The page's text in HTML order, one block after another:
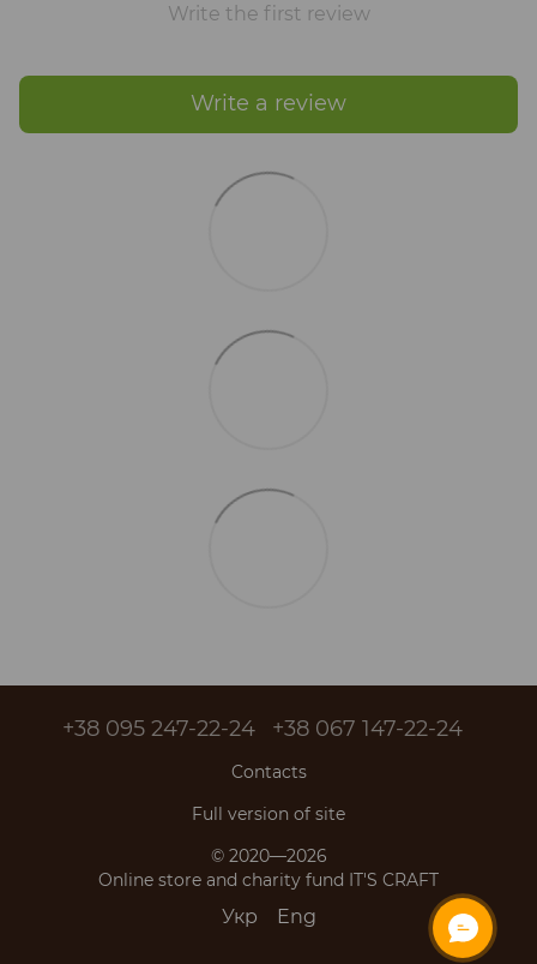
Write the first review
Write a review
+38 095 247-22-24 +38 067 147-22-24
Contacts
Full version of site
© 2020—2026
Online store and charity fund IT'S CRAFT
Укр Eng